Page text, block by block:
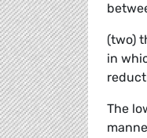
(two)
in
The